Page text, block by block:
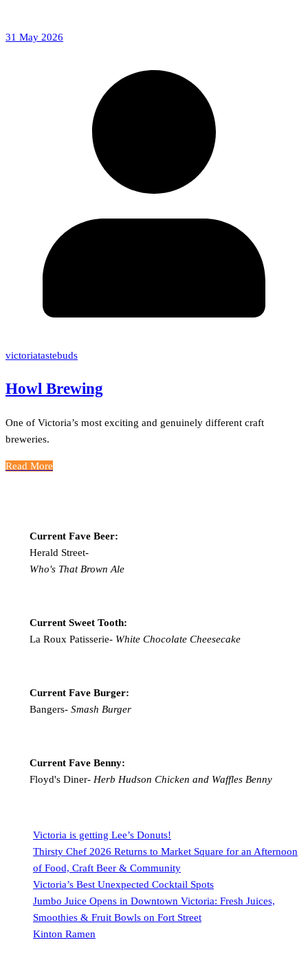
31 May 2026
victoriatastebuds
Howl Brewing
One of Victoria’s most exciting and genuinely different craft
breweries.
Read More
Current Fave Beer:
Herald Street-
Who's That Brown Ale
Current Sweet Tooth:
La Roux Patisserie-White Chocolate Cheesecake
Current Fave Burger:
Bangers- Smash Burger
Current Fave Benny:
Floyd's Diner- Herb Hudson Chicken and Waffles Benny
Victoria is getting Lee’s Donuts!
Thirsty Chef 2026 Returns to Market Square for an Afternoon
of Food, Craft Beer & Community
Victoria’s Best Unexpected Cocktail Spots
Jumbo Juice Opens in Downtown Victoria: Fresh Juices,
Smoothies & Fruit Bowls on Fort Street
Kinton Ramen